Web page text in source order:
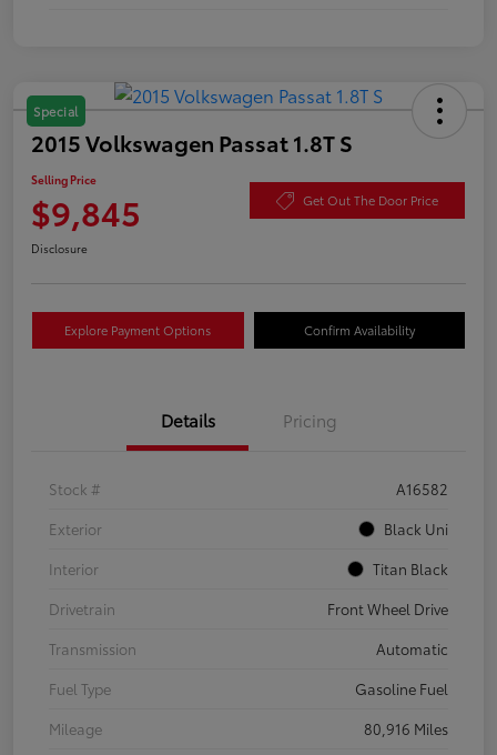
Special
2015 Volkswagen Passat 1.8T S
Selling Price
$9,845 Get Out The Door Price
Disclosure
Explore Payment Options Confirm Availability
Details Pricing
Stock #
A16582
Exterior
Black Uni
Interior
Titan Black
Drivetrain
Front Wheel Drive
Transmission
Automatic
Fuel Type
Gasoline Fuel
Mileage
80,916 Miles